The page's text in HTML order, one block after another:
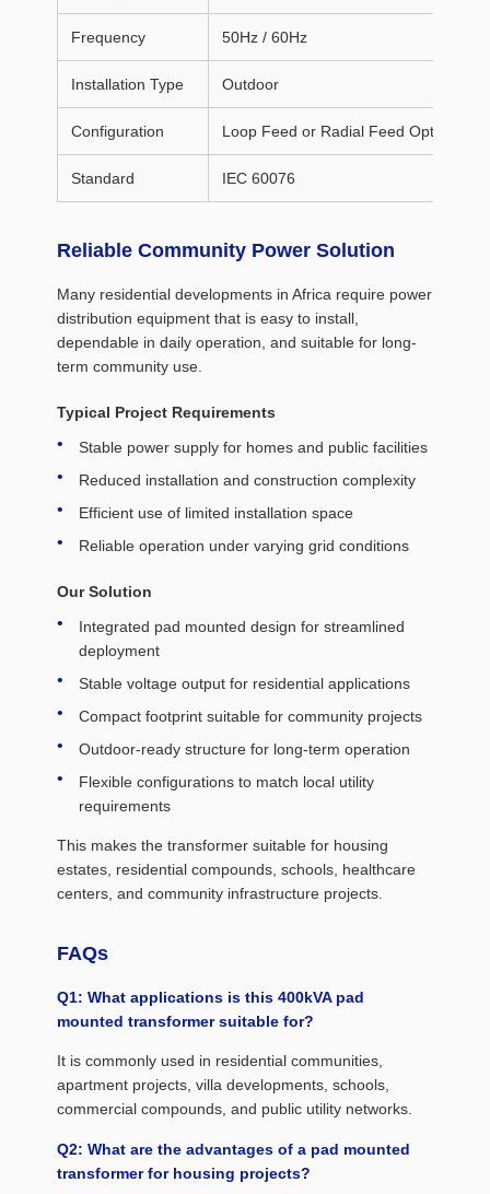
Frequency 50Hz / 60Hz
Installation Type Outdoor
Configuration Loop Feed or Radial Feed Optional
Standard IEC 60076
Reliable Community Power Solution
Many residential developments in Africa require power
distribution equipment that is easy to install,
dependable in daily operation, and suitable for long-
term community use.
Typical Project Requirements
Stable power supply for homes and public facilities
Reduced installation and construction complexity
Efficient use of limited installation space
Reliable operation under varying grid conditions
Our Solution
Integrated pad mounted design for streamlined
deployment
Stable voltage output for residential applications
Compact footprint suitable for community projects
Outdoor-ready structure for long-term operation
Flexible configurations to match local utility
requirements
This makes the transformer suitable for housing
estates, residential compounds, schools, healthcare
centers, and community infrastructure projects.
FAQs
Q1: What applications is this 400kVA pad
mounted transformer suitable for?
It is commonly used in residential communities,
apartment projects, villa developments, schools,
commercial compounds, and public utility networks.
Q2: What are the advantages of a pad mounted
transformer for housing projects?